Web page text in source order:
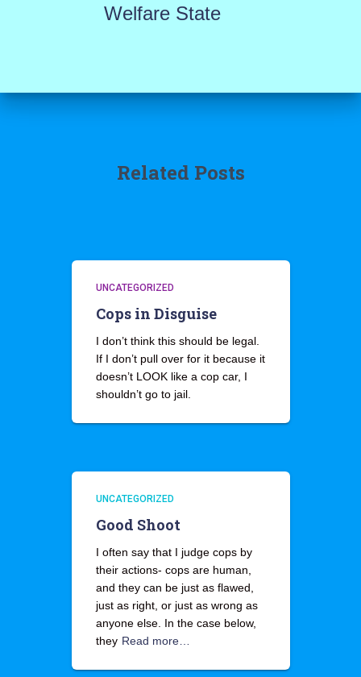
Welfare State
Related Posts
UNCATEGORIZED
Cops in Disguise
I don’t think this should be legal.
If I don’t pull over for it because it
doesn’t LOOK like a cop car, I
shouldn’t go to jail.
UNCATEGORIZED
Good Shoot
I often say that I judge cops by
their actions- cops are human,
and they can be just as flawed,
just as right, or just as wrong as
anyone else. In the case below,
they Read more…